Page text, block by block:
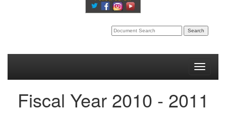
Search
Toggle
Fiscal Year 2010 - 2011